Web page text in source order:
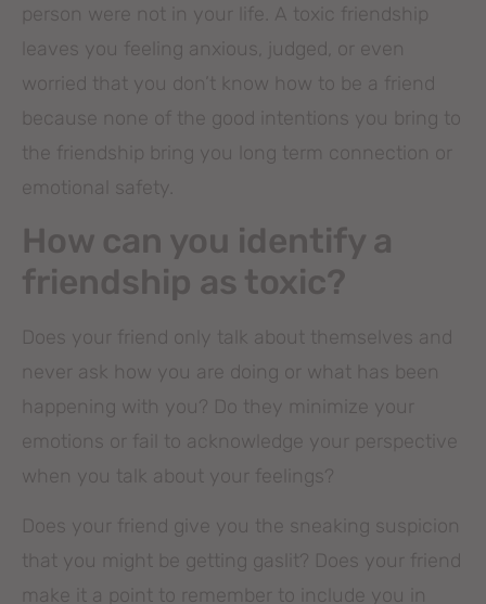
person were not in your life. A toxic friendship
leaves you feeling anxious, judged, or even
worried that you don’t know how to be a friend
because none of the good intentions you bring to
the friendship bring you long term connection or
emotional safety.
How can you identify a
friendship as toxic?
Does your friend only talk about themselves and
never ask how you are doing or what has been
happening with you? Do they minimize your
emotions or fail to acknowledge your perspective
when you talk about your feelings?
Does your friend give you the sneaking suspicion
that you might be getting gaslit? Does your friend
make it a point to remember to include you in